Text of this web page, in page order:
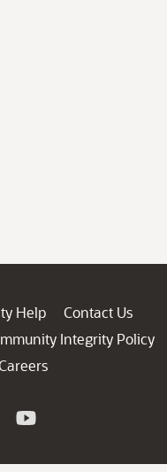
Help
Contact Us
Integrity Policy